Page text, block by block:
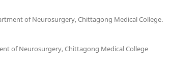
of Neurosurgery, Chittagong Medical College.
of Neurosurgery, Chittagong Medical College